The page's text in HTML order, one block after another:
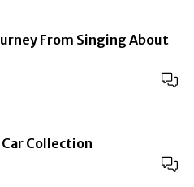
From Singing About
Collection